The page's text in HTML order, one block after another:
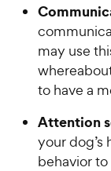
may use
to have a
Attention
your dog’s
behavior